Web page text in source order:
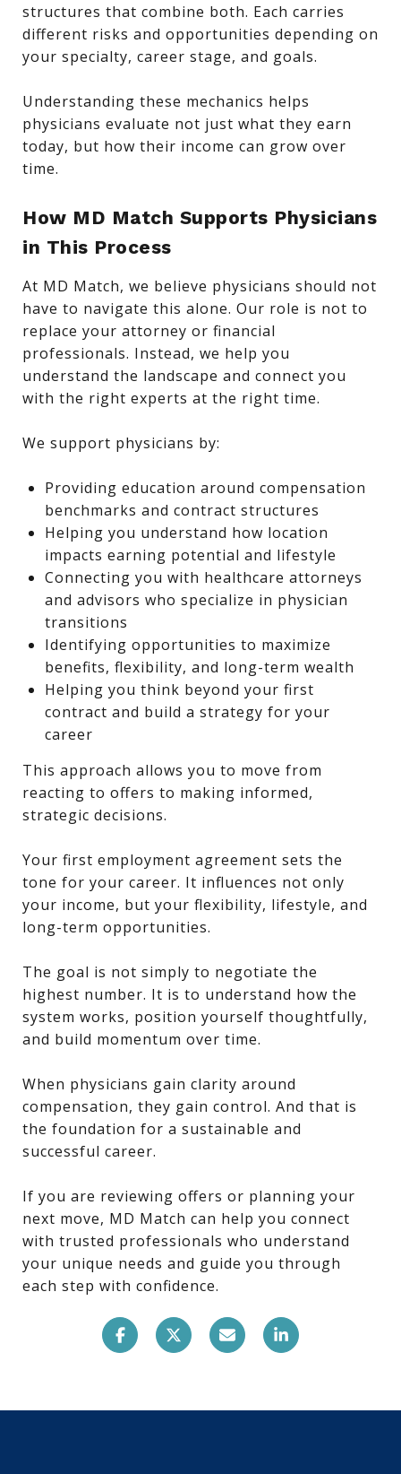
structures that combine both. Each carries
different risks and opportunities depending on
your specialty, career stage, and goals.
Understanding these mechanics helps
physicians evaluate not just what they earn
today, but how their income can grow over
time.
How MD Match Supports Physicians
in This Process
At MD Match, we believe physicians should not
have to navigate this alone. Our role is not to
replace your attorney or financial
professionals. Instead, we help you
understand the landscape and connect you
with the right experts at the right time.
We support physicians by:
Providing education around compensation
benchmarks and contract structures
Helping you understand how location
impacts earning potential and lifestyle
Connecting you with healthcare attorneys
and advisors who specialize in physician
transitions
Identifying opportunities to maximize
benefits, flexibility, and long-term wealth
Helping you think beyond your first
contract and build a strategy for your
career
This approach allows you to move from
reacting to offers to making informed,
strategic decisions.
Your first employment agreement sets the
tone for your career. It influences not only
your income, but your flexibility, lifestyle, and
long-term opportunities.
The goal is not simply to negotiate the
highest number. It is to understand how the
system works, position yourself thoughtfully,
and build momentum over time.
When physicians gain clarity around
compensation, they gain control. And that is
the foundation for a sustainable and
successful career.
If you are reviewing offers or planning your
next move, MD Match can help you connect
with trusted professionals who understand
your unique needs and guide you through
each step with confidence.